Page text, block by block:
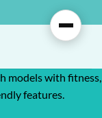
models with fitness,
features.